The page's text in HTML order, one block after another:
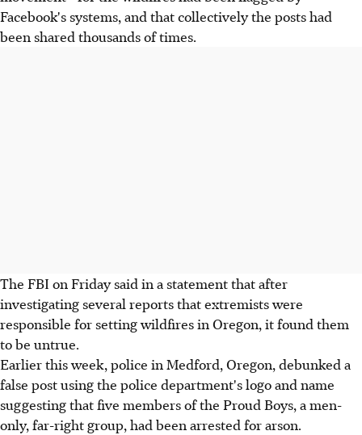
Facebook's systems, and that collectively the posts had
been shared thousands of times.
The FBI on Friday said in a statement that after
investigating several reports that extremists were
responsible for setting wildfires in Oregon, it found them
to be untrue.
Earlier this week, police in Medford, Oregon, debunked a
false post using the police department's logo and name
suggesting that five members of the Proud Boys, a men-
only, far-right group, had been arrested for arson.